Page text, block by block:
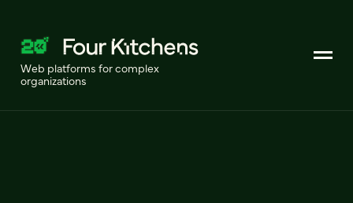
Web platforms for complex
organizations